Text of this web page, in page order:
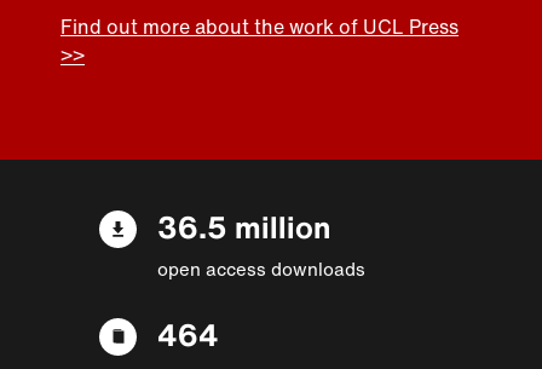
Find out more about the work of UCL Press
>>
36.5 million
open access downloads
464